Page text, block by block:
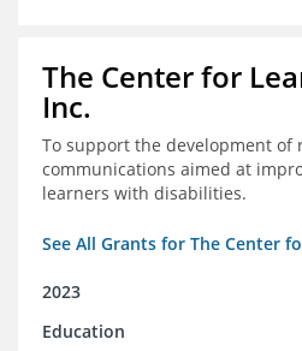
The Center for
Inc.
To support the development of
communications aimed at
learners with disabilities.
See All Grants for The Center
2023
Education